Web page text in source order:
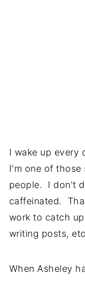
I wake up every
I'm one of those
people. I don't
caffeinated.
work to catch
writing posts,
When Asheley